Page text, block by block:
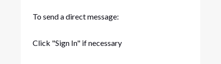
To send a direct message:
Click "Sign In" if necessary